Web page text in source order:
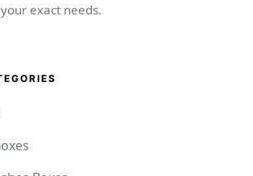
exact needs.